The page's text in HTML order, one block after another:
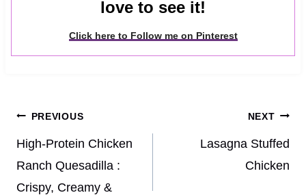
love to see it!
Click here to Follow me on Pinterest
Post
navigation
PREVIOUS
High-Protein Chicken
Ranch Quesadilla :
Crispy, Creamy &
NEXT
Lasagna Stuffed
Chicken